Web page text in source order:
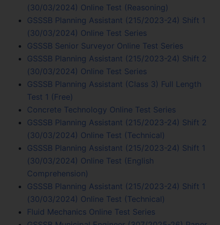
(30/03/2024) Online Test (Reasoning)
GSSSB Planning Assistant (215/2023-24) Shift 1
(30/03/2024) Online Test Series
GSSSB Senior Surveyor Online Test Series
GSSSB Planning Assistant (215/2023-24) Shift 2
(30/03/2024) Online Test Series
GSSSB Planning Assistant (Class 3) Full Length
Test 1 (Free)
Concrete Technology Online Test Series
GSSSB Planning Assistant (215/2023-24) Shift 2
(30/03/2024) Online Test (Technical)
GSSSB Planning Assistant (215/2023-24) Shift 1
(30/03/2024) Online Test (English
Comprehension)
GSSSB Planning Assistant (215/2023-24) Shift 1
(30/03/2024) Online Test (Technical)
Fluid Mechanics Online Test Series